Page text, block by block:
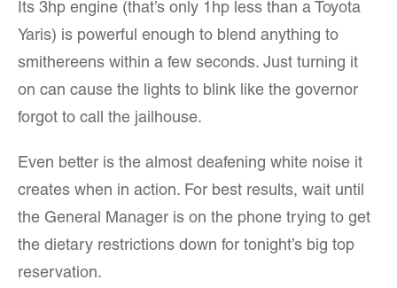
Its 3hp engine (that’s only 1hp less than a Toyota
Yaris) is powerful enough to blend anything to
smithereens within a few seconds. Just turning it
on can cause the lights to blink like the governor
forgot to call the jailhouse.
Even better is the almost deafening white noise it
creates when in action. For best results, wait until
the General Manager is on the phone trying to get
the dietary restrictions down for tonight’s big top
reservation.